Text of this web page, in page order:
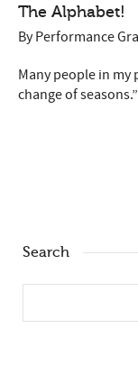
The Alphabet!
ByPerformance
Many people in my
change of
Search